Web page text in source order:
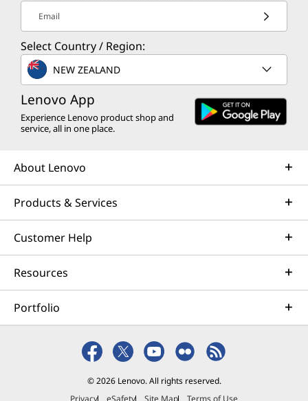
Email
Select Country / Region:
NEW ZEALAND
Lenovo App
Experience Lenovo product shop and
service, all in one place.
About Lenovo
Products & Services
Customer Help
Resources
Portfolio
© 2026 Lenovo. All rights reserved.
Privacy
eSafety Site Map Terms of Use